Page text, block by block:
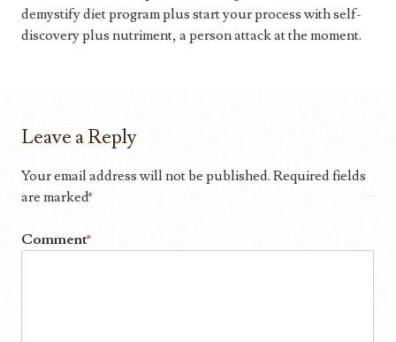
demystify diet program plus start your process with self-
discovery plus nutriment, a person attack at the moment.
Leave a Reply
Your email address will not be published. Required fields
are marked*
Comment*